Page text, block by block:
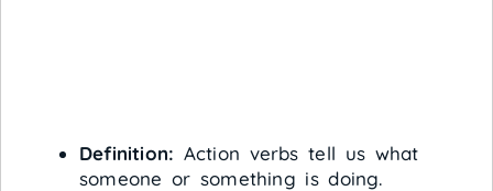
Definition: Action verbs tell us what
someone or something is doing.